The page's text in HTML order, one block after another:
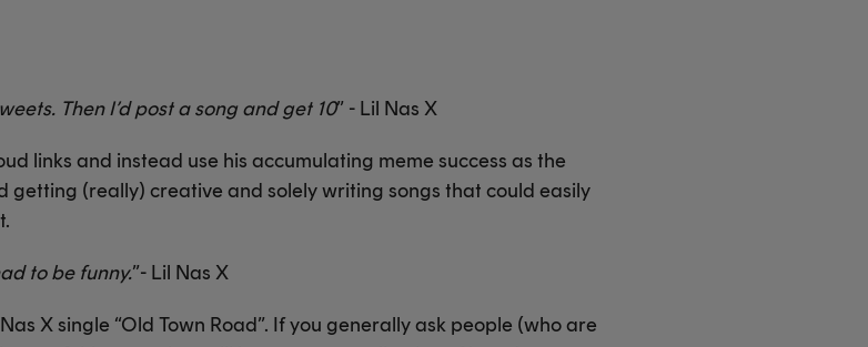
Then I’d post a song and get 10” - Lil Nas X
links and instead use his accumulating meme success as the
getting (really) creative and solely writing songs that could easily
to be funny.”- Lil Nas X
X single “Old Town Road”. If you generally ask people (who are